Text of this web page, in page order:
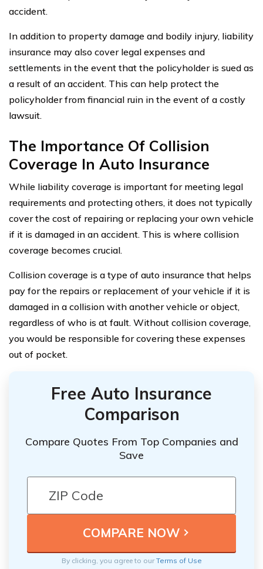
accident.
In addition to property damage and bodily injury, liability
insurance may also cover legal expenses and
settlements in the event that the policyholder is sued as
a result of an accident. This can help protect the
policyholder from financial ruin in the event of a costly
lawsuit.
The Importance Of Collision
Coverage In Auto Insurance
While liability coverage is important for meeting legal
requirements and protecting others, it does not typically
cover the cost of repairing or replacing your own vehicle
if it is damaged in an accident. This is where collision
coverage becomes crucial.
Collision coverage is a type of auto insurance that helps
pay for the repairs or replacement of your vehicle if it is
damaged in a collision with another vehicle or object,
regardless of who is at fault. Without collision coverage,
you would be responsible for covering these expenses
out of pocket.
Free Auto Insurance
Comparison
Compare Quotes From Top Companies and
Save
By clicking, you agree to ourTerms of Use